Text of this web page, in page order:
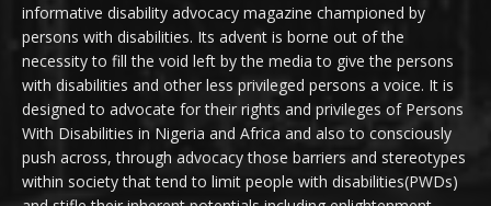
informative disability advocacy magazine championed by
persons with disabilities. Its advent is borne out of the
necessity to fill the void left by the media to give the persons
with disabilities and other less privileged persons a voice. It is
designed to advocate for their rights and privileges of Persons
With Disabilities in Nigeria and Africa and also to consciously
push across, through advocacy those barriers and stereotypes
within society that tend to limit people with disabilities(PWDs)